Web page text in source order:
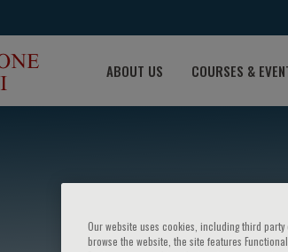
ABOUT US COURSES &
Our website uses cookies, including third
browse the website, the site features